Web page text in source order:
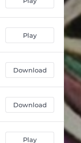
Play
Download
Download
Play